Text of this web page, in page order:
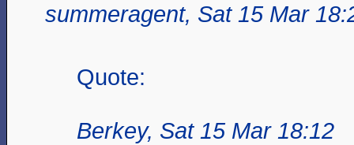
summeragent, Sat 15 Mar
Quote:
Berkey, Sat 15 Mar 18:12